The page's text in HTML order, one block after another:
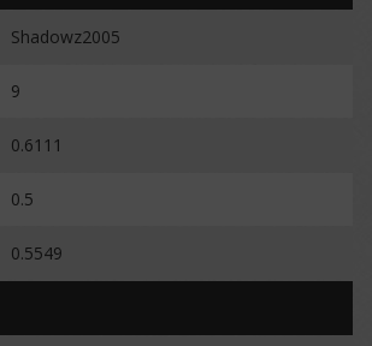
Shadowz2005
9
0.6111
0.5
0.5549